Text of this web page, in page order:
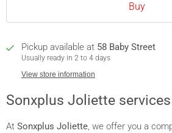
Buy
Pickup available at 58 Baby Street
Usually ready in 2 to 4 days
View store information
Sonxplus Joliette
At Sonxplus Joliette, we offer you a